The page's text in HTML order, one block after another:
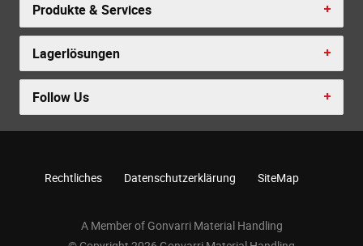
Produkte & Services
Lagerlösungen
Follow Us
Rechtliches Datenschutzerklärung SiteMap
A Member of Gonvarri Material Handling